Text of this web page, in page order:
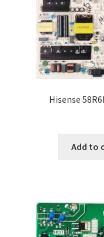
Hisense
Add to